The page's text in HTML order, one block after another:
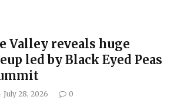
Valley reveals huge
led by Black Eyed Peas
July 28, 2026 0